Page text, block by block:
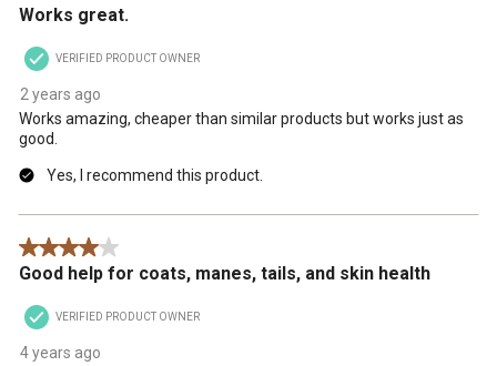
Works great.
VERIFIED PRODUCT OWNER
2 years ago
Works amazing, cheaper than similar products but works just as
good.
Yes, I recommend this product.
4 out of 5 stars.
Good help for coats, manes, tails, and skin health
VERIFIED PRODUCT OWNER
4 years ago